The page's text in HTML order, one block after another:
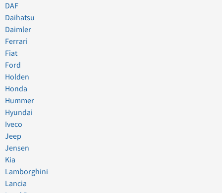
DAF
Daihatsu
Daimler
Ferrari
Fiat
Ford
Holden
Honda
Hummer
Hyundai
Iveco
Jeep
Jensen
Kia
Lamborghini
Lancia